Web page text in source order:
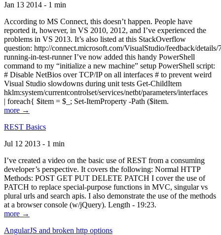
Jan 13 2014 - 1 min
According to MS Connect, this doesn’t happen. People have
reported it, however, in VS 2010, 2012, and I’ve experienced the
problems in VS 2013. It’s also listed at this StackOverflow
question: http://connect.microsoft.com/VisualStudio/feedback/
running-in-test-runner I’ve now added this handy PowerShell
command to my “initialize a new machine” setup PowerShell script:
# Disable NetBios over TCP/IP on all interfaces # to prevent weird
Visual Studio slowdowns during unit tests Get-ChildItem
hklm:system/currentcontrolset/services/netbt/parameters/interfaces
| foreach{ $item = $_; Set-ItemProperty -Path ($item.
more →
REST Basics
Jul 12 2013 - 1 min
I’ve created a video on the basic use of REST from a consuming
developer’s perspective. It covers the following: Normal HTTP
Methods: POST GET PUT DELETE PATCH I cover the use of
PATCH to replace special-purpose functions in MVC, singular vs
plural urls and search apis. I also demonstrate the use of the methods
at a browser console (w/jQuery). Length - 19:23.
more →
AngularJS and broken http options